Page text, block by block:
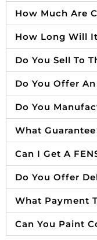
How Much Are
How Long Will
Do You Sell To
Do You Offer
Do You
What
Can I Get A
Do You Offer
What Payment
Can You Paint